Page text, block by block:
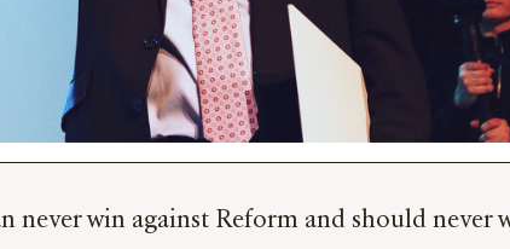
never win against Reform and should never